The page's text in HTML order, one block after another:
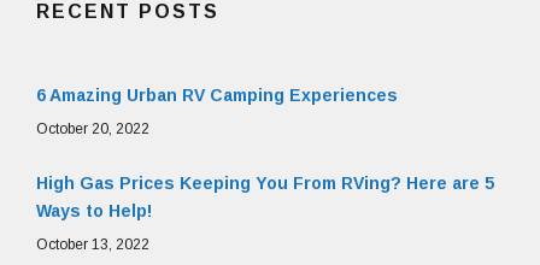
RECENT POSTS
6 Amazing Urban RV Camping Experiences
October 20, 2022
High Gas Prices Keeping You From RVing? Here are 5
Ways to Help!
October 13, 2022